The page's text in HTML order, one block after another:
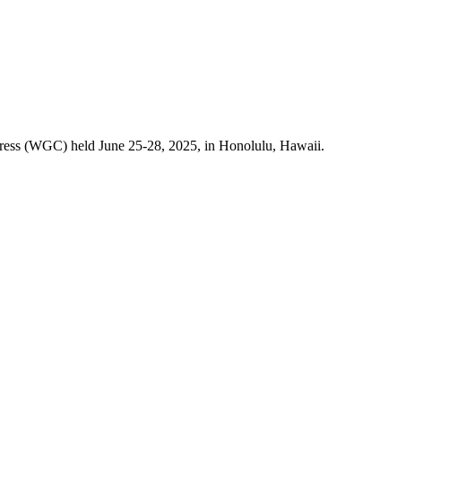
(WGC) held June 25-28, 2025, in Honolulu, Hawaii.